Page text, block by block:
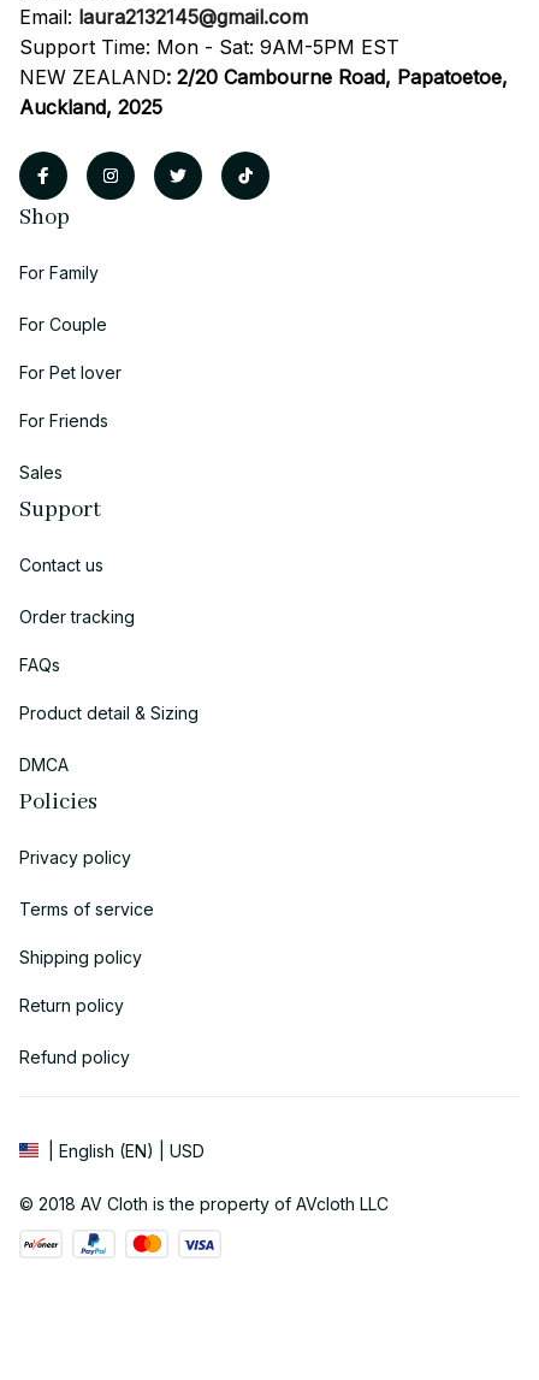
Email: laura2132145@gmail.com
Support Time: Mon - Sat: 9AM-5PM EST
NEW ZEALAND: 2/20 Cambourne Road, Papatoetoe,
Auckland, 2025
Shop
For Family
For Couple
For Pet lover
For Friends
Sales
Support
Contact us
Order tracking
FAQs
Product detail & Sizing
DMCA
Policies
Privacy policy
Terms of service
Shipping policy
Return policy
Refund policy
| English (EN) | USD
© 2018 AV Cloth is the property of AVcloth LLC